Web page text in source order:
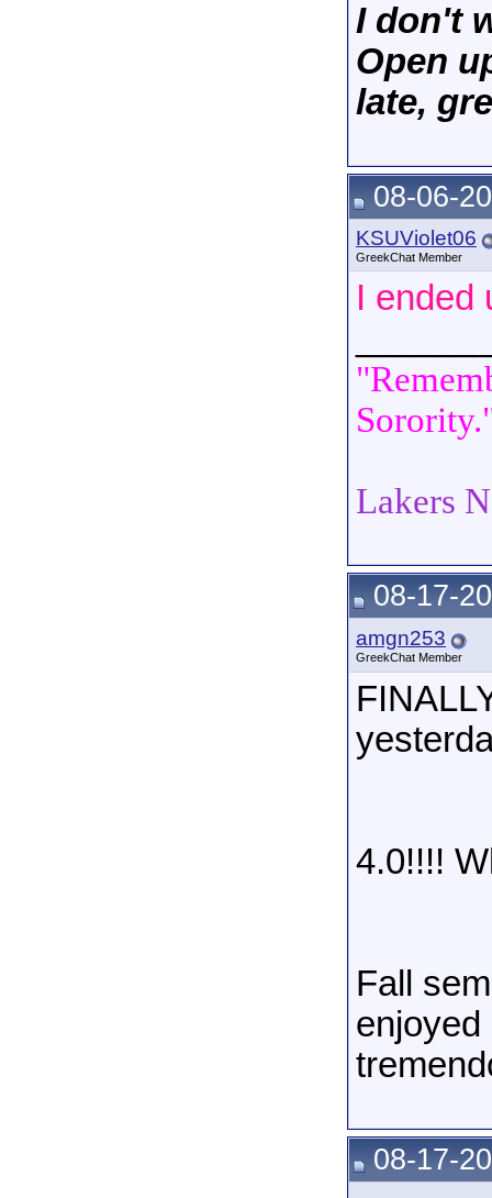
I don't
Open
late,
08-06-
KSUViolet06
GreekChat Member
I ended
Lakers
08-17-
amgn253
GreekChat Member
4.0!!!!
Fall
enjoyed
08-17-